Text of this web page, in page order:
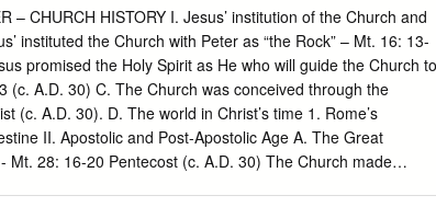
w skład gmin miejsko-wiejskich. Zamieszczone w wykazie
zostały okre- ślone w: − załączniku nr 1 do
15 grudnia 1998 r. w sprawie szczegółowych zasad
krajowego rejestru urzędo- wego podziału
z tym obowiązków organów admini- stracji rządowej i
obowiązującego od dnia 1 stycz- nia 1999 r. (Dz. U. z 1998
Rady Ministrów zmieniających powyższe
– CHURCH HISTORY I. Jesus’ institution of the Church and
instituted the Church with Peter as “the Rock” – Mt. 16: 13-
promised the Holy Spirit as He who will guide the Church to
(c. A.D. 30) C. The Church was conceived through the
(c. A.D. 30). D. The world in Christ’s time 1. Rome’s
II. Apostolic and Post-Apostolic Age A. The Great
Mt. 28: 16-20 Pentecost (c. A.D. 30) The Church made